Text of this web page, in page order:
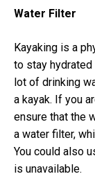
Water Filter
Kayaking is a
to stay hydrated
lot of drinking
a kayak. If you
ensure that the
a water filter,
You could also
is unavailable.